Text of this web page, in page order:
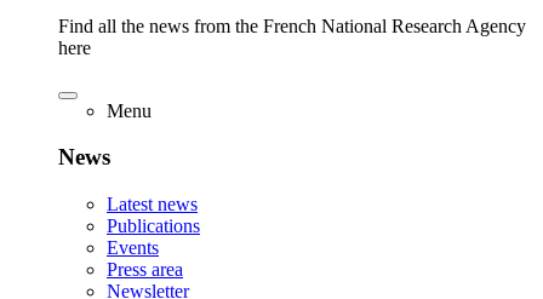
Find all the news from the French National Research Agency
here
Menu
News
Latest news
Publications
Events
Press area
Newsletter